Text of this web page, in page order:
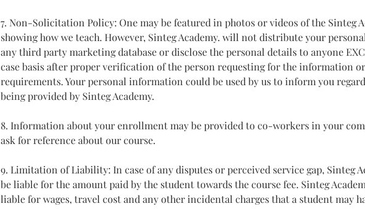
7. Non-Solicitation Policy: One may be featured in photos or videos of the Sinteg
showing how we teach. However, Sinteg Academy. will not distribute your
any third party marketing database or disclose the personal details to anyone
case basis after proper verification of the person requesting for the information
requirements. Your personal information could be used by us to inform you
being provided by Sinteg Academy.
8. Information about your enrollment may be provided to co-workers in your
ask for reference about our course.
9. Limitation of Liability: In case of any disputes or perceived service gap, Sinteg
be liable for the amount paid by the student towards the course fee. Sinteg
liable for wages, travel cost and any other incidental charges that a student may